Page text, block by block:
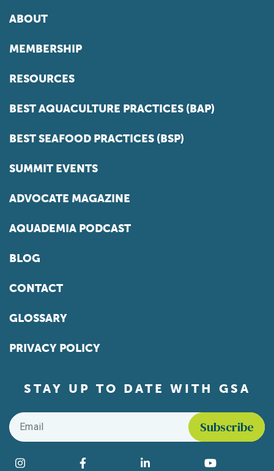
ABOUT
MEMBERSHIP
RESOURCES
BEST AQUACULTURE PRACTICES (BAP)
BEST SEAFOOD PRACTICES (BSP)
SUMMIT EVENTS
ADVOCATE MAGAZINE
AQUADEMIA PODCAST
BLOG
CONTACT
GLOSSARY
PRIVACY POLICY
STAY UP TO DATE WITH GSA
Email
Find us on social media
Instagram Facebook LinkedIn YouTube